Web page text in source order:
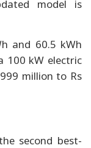
model is
and 60.5 kWh
100 kW electric
million to Rs
second best-